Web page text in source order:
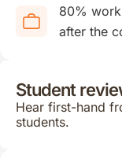
80%
after the
Student
Hear first-hand
students.